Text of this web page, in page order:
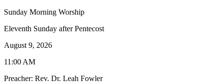
Sunday Morning Worship
Eleventh Sunday after Pentecost
August 9, 2026
11:00 AM
Preacher: Rev. Dr. Leah Fowler